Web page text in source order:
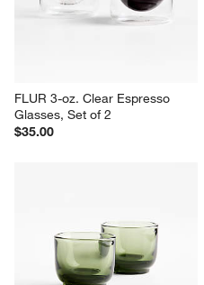
FLUR 3-oz. Clear Espresso
Glasses, Set of 2
$35.00